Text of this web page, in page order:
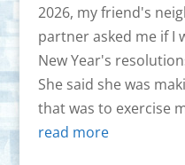
2026, my friend's
partner asked me if I
New Year's
She said she was
that was to exercise
read more